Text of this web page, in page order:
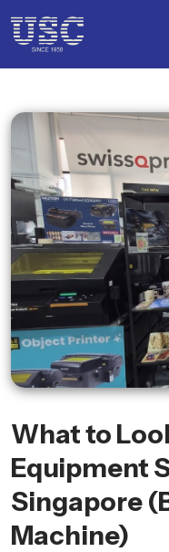
What to
Equipment
Singapore
Machine)